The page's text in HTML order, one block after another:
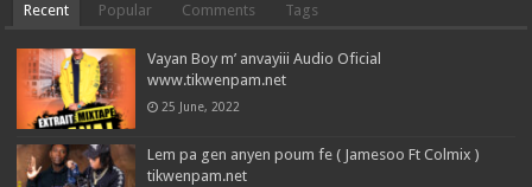
Recent Popular Comments Tags
Vayan Boy m’ anvayiii Audio Oficial
www.tikwenpam.net
25 June, 2022
Lem pa gen anyen poum fe ( Jamesoo Ft Colmix )
tikwenpam.net